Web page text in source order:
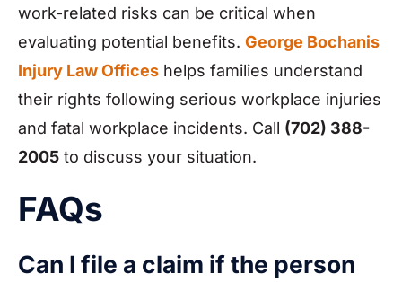
work-related risks can be critical when
evaluating potential benefits. George Bochanis
Injury Law Offices helps families understand
their rights following serious workplace injuries
and fatal workplace incidents. Call (702) 388-
2005 to discuss your situation.
FAQs
Can I file a claim if the person